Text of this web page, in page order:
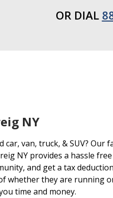
OR DIAL
NY
van, truck, & SUV? Our
NY provides a hassle
and get a tax
whether they are running
time and money.